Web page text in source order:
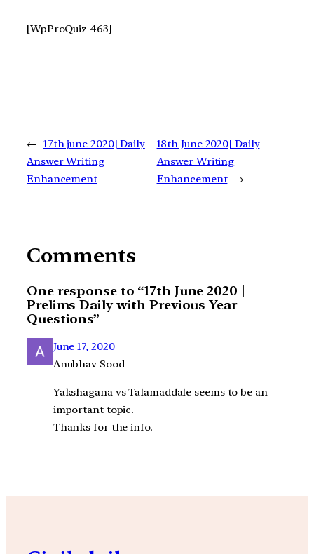
[WpProQuiz 463]
← 17th june 2020| Daily
Answer Writing
Enhancement
18th June 2020| Daily
Answer Writing
Enhancement →
Comments
One response to “17th June 2020 |
Prelims Daily with Previous Year
Questions”
June 17, 2020
Anubhav Sood
Yakshagana vs Talamaddale seems to be an
important topic.
Thanks for the info.